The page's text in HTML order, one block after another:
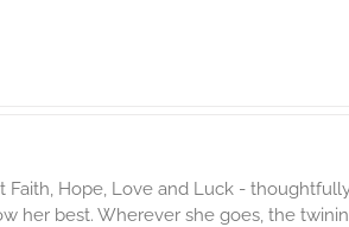
Hope, Love and Luck -
her best. Wherever she goes, the